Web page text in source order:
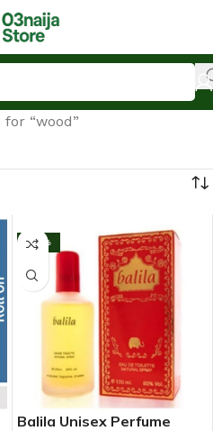
“wood”
-33%
Balila Unisex Perfume